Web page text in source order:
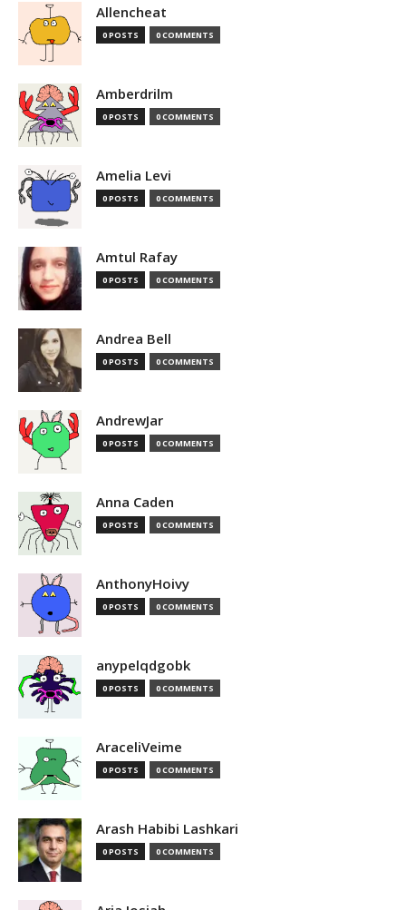
Allencheat
0 POSTS 0 COMMENTS
Amberdrilm
0 POSTS 0 COMMENTS
Amelia Levi
0 POSTS 0 COMMENTS
Amtul Rafay
0 POSTS 0 COMMENTS
Andrea Bell
0 POSTS 0 COMMENTS
AndrewJar
0 POSTS 0 COMMENTS
Anna Caden
0 POSTS 0 COMMENTS
AnthonyHoivy
0 POSTS 0 COMMENTS
anypelqdgobk
0 POSTS 0 COMMENTS
AraceliVeime
0 POSTS 0 COMMENTS
Arash Habibi Lashkari
0 POSTS 0 COMMENTS